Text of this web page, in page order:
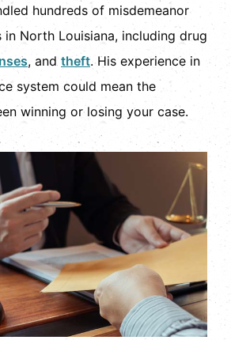
hundreds of misdemeanor
in North Louisiana, including drug
, and theft. His experience in
system could mean the
winning or losing your case.